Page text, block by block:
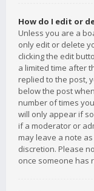
How do I edit or
Unless you are a
only edit or delete
clicking the edit
a limited time after
replied to the post,
below the post
number of times
will only appear if
if a moderator or
may leave a note
discretion. Please
once someone has